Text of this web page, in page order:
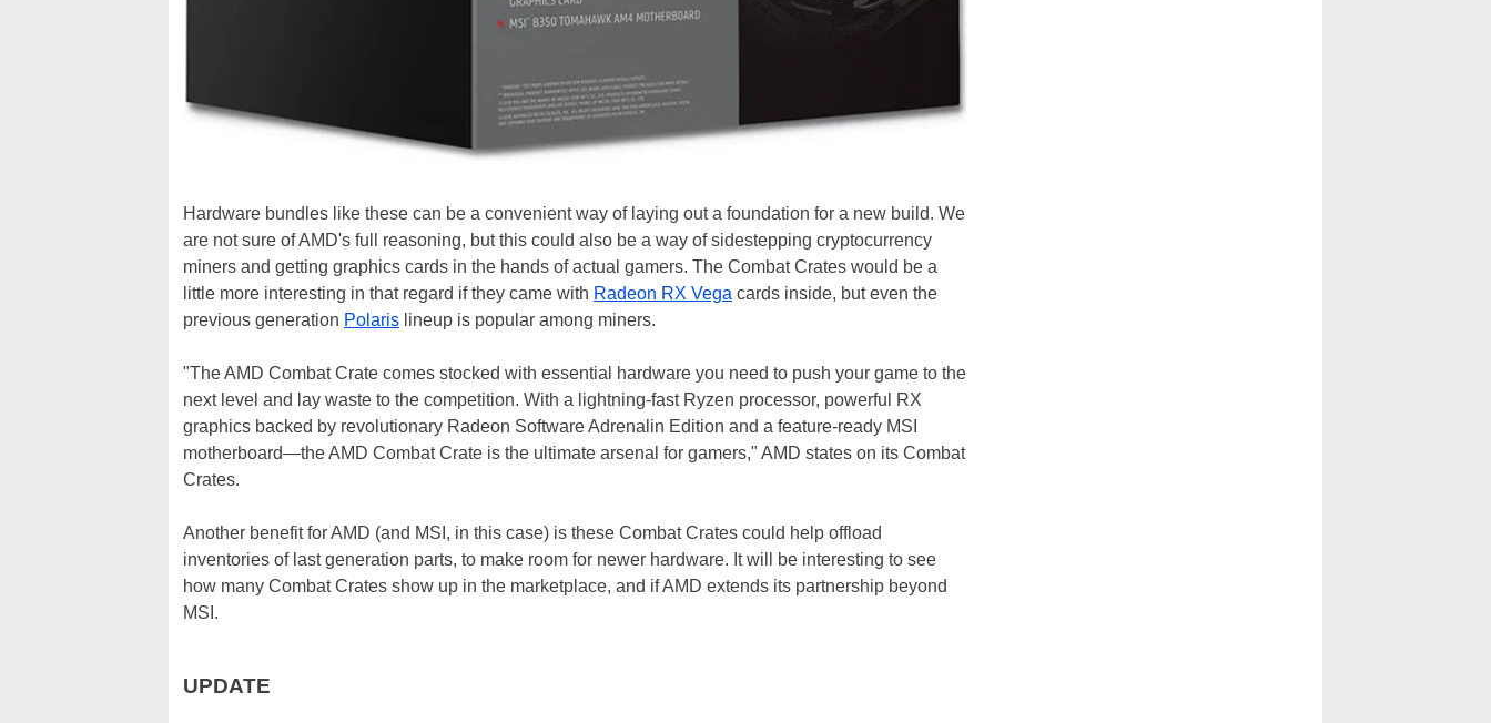
Hardware bundles like these can be a convenient way of laying out a foundation for a new build. We
are not sure of AMD's full reasoning, but this could also be a way of sidestepping cryptocurrency
miners and getting graphics cards in the hands of actual gamers. The Combat Crates would be a
little more interesting in that regard if they came with Radeon RX Vega cards inside, but even the
previous generation Polaris lineup is popular among miners.
"The AMD Combat Crate comes stocked with essential hardware you need to push your game to the
next level and lay waste to the competition. With a lightning-fast Ryzen processor, powerful RX
graphics backed by revolutionary Radeon Software Adrenalin Edition and a feature-ready MSI
motherboard—the AMD Combat Crate is the ultimate arsenal for gamers," AMD states on its Combat
Crates.
Another benefit for AMD (and MSI, in this case) is these Combat Crates could help offload
inventories of last generation parts, to make room for newer hardware. It will be interesting to see
how many Combat Crates show up in the marketplace, and if AMD extends its partnership beyond
MSI.
UPDATE